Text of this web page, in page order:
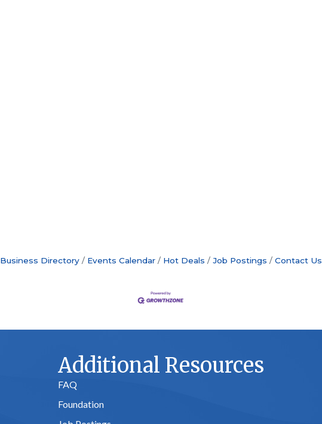
Business Directory Events Calendar Hot Deals Job Postings Contact Us
Additional Resources
FAQ
Foundation